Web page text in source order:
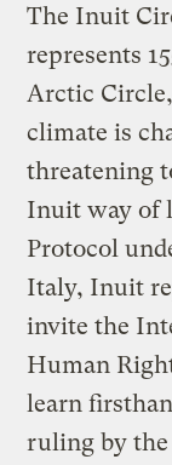
The Inuit
represents
Arctic
climate is
threatening
Inuit way of
Protocol
Italy, Inuit
invite the
Human
learn
ruling by the